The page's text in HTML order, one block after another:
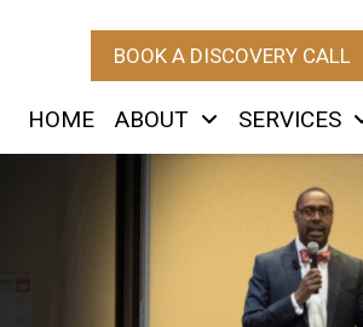
BOOK A DISCOVERY CALL
HOME ABOUT SERVICES